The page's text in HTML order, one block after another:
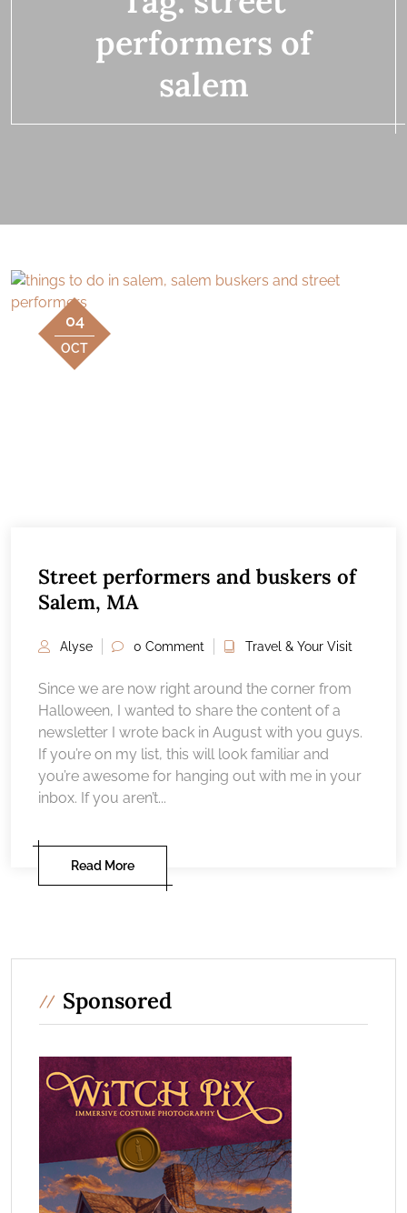
performers of
salem
04
OCT
Street performers and buskers of
Salem, MA
Alyse 0 Comment Travel & Your Visit
Since we are now right around the corner from
Halloween, I wanted to share the content of a
newsletter I wrote back in August with you guys.
If you’re on my list, this will look familiar and
you’re awesome for hanging out with me in your
inbox. If you aren’t...
Read More
Sponsored